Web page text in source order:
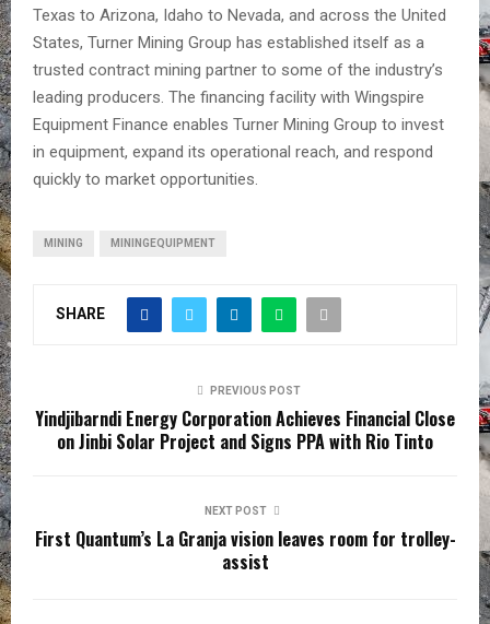
Texas to Arizona, Idaho to Nevada, and across the United
States, Turner Mining Group has established itself as a
trusted contract mining partner to some of the industry’s
leading producers. The financing facility with Wingspire
Equipment Finance enables Turner Mining Group to invest
in equipment, expand its operational reach, and respond
quickly to market opportunities.
MINING MININGEQUIPMENT
SHARE
PREVIOUS POST
Yindjibarndi Energy Corporation Achieves Financial Close
on Jinbi Solar Project and Signs PPA with Rio Tinto
NEXT POST
First Quantum’s La Granja vision leaves room for trolley-
assist